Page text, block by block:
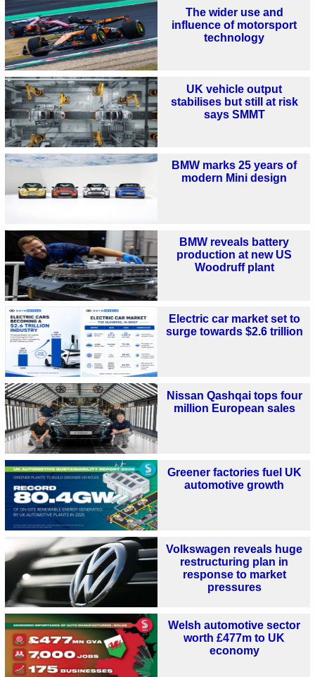
The wider use and
influence of motorsport
technology
UK vehicle output
stabilises but still at risk
says SMMT
BMW marks 25 years of
modern Mini design
BMW reveals battery
production at new US
Woodruff plant
Electric car market set to
surge towards $2.6 trillion
Nissan Qashqai tops four
million European sales
Greener factories fuel UK
automotive growth
Volkswagen reveals huge
restructuring plan in
response to market
pressures
Welsh automotive sector
worth £477m to UK
economy